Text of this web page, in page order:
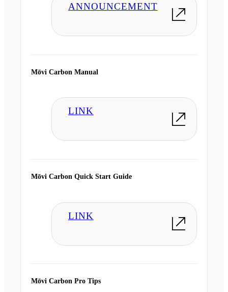
ANNOUNCEMENT
Mōvi Carbon Manual
LINK
Mōvi Carbon Quick Start Guide
LINK
Mōvi Carbon Pro Tips